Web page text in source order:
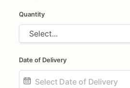
Quantity
Date of Delivery